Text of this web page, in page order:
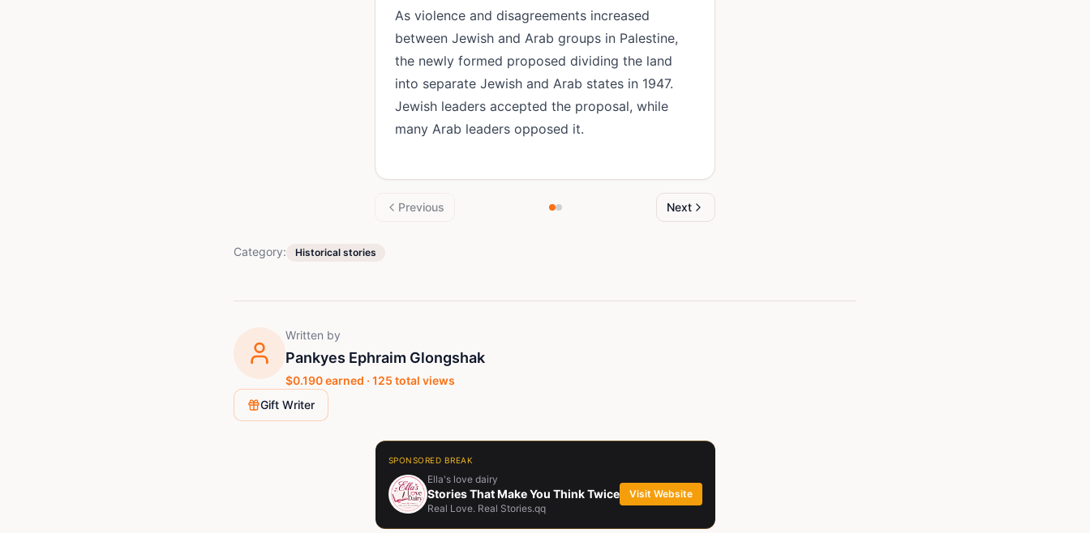
As violence and disagreements increased
between Jewish and Arab groups in Palestine,
the newly formed proposed dividing the land
into separate Jewish and Arab states in 1947.
Jewish leaders accepted the proposal, while
many Arab leaders opposed it.
Previous Next
Category: Historical stories
Written by
Pankyes Ephraim Glongshak
$0.190earned · 125 total views
Gift Writer
SPONSORED BREAK
Ella's love dairy
Stories That Make You Think Twice
Real Love. Real Stories.qq
Visit Website